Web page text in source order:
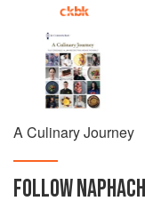
A Culinary Journey
FOLLOW